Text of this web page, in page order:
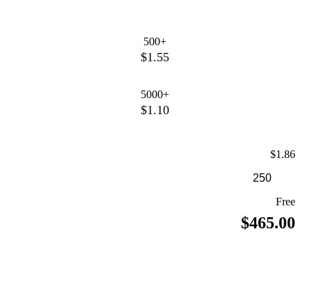
500+
$1.55
5000+
$1.10
$1.86
Free
$465.00